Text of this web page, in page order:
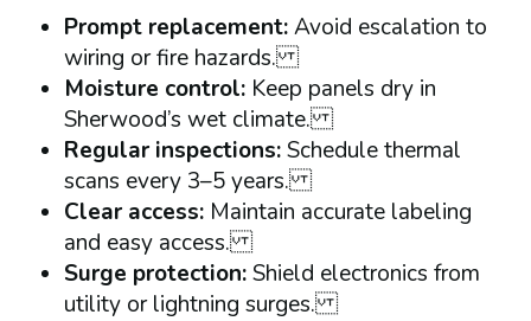
Prompt replacement:Avoid escalation to
wiring or fire hazards.
Moisture control:Keep panels dry in
Sherwood’s wet climate.
Regular inspections:Schedule thermal
scans every 3–5 years.
Clear access:Maintain accurate labeling
and easy access.
Surge protection:Shield electronics from
utility or lightning surges.